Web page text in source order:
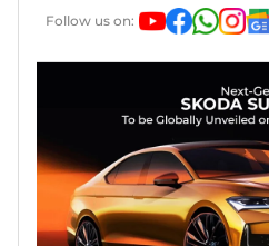
Follow us on: